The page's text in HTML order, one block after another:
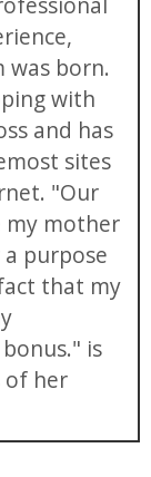
was born.
with
and has
sites
"Our
my mother
purpose
that my
is
of her